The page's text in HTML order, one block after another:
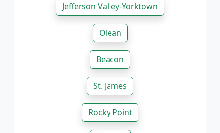
Jefferson Valley-Yorktown
Olean
Beacon
St. James
Rocky Point